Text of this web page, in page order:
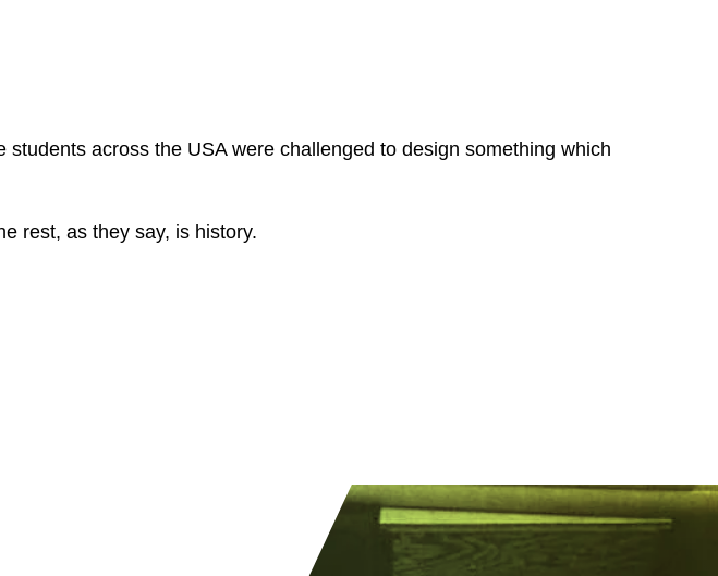
across the USA were challenged to design something which
rest, as they say, is history.